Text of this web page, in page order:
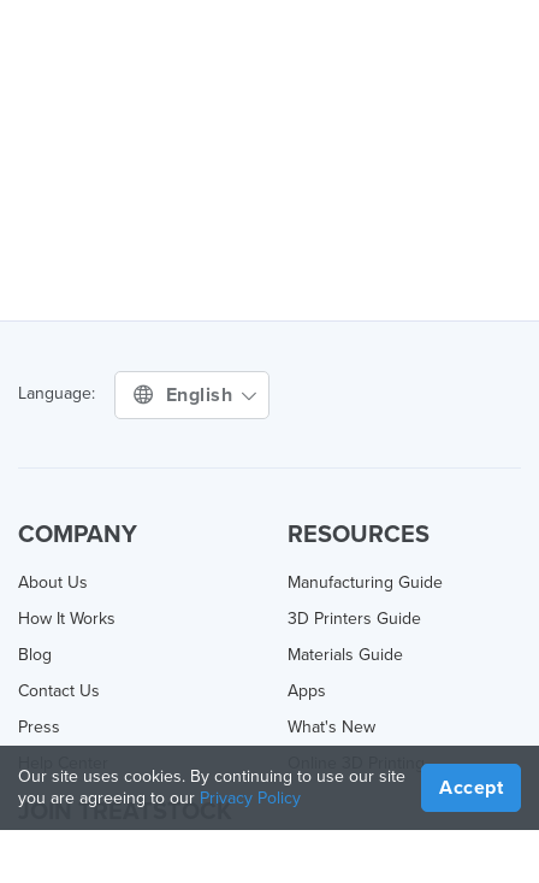
Language: English
COMPANY
About Us
How It Works
Blog
Contact Us
Press
RESOURCES
Manufacturing Guide
3D Printers Guide
Materials Guide
Apps
What's New
Online 3D Printing
JOIN TREATSTOCK
Our site uses cookies. By continuing to use our site
you are agreeing to our Privacy Policy Accept